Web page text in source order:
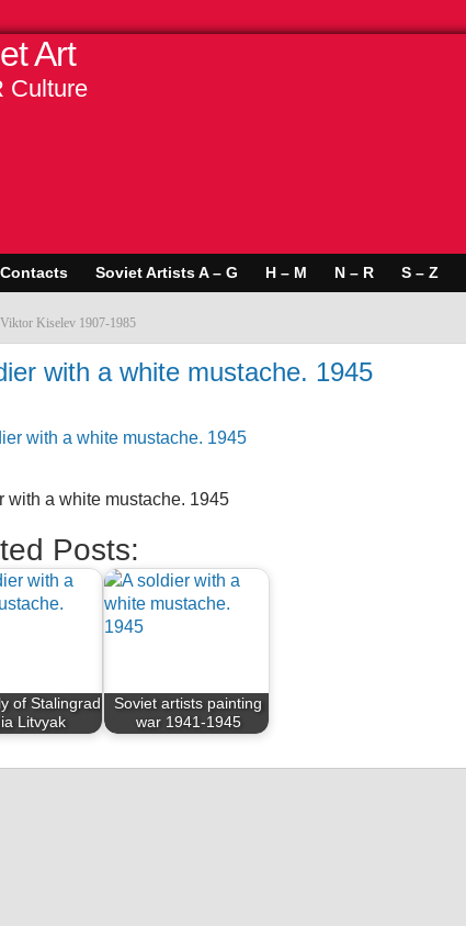
Art
Culture
Contacts Soviet Artists A – G H – M N – R S – Z
Kiselev 1907-1985
with a white mustache. 1945
with a white mustache. 1945
Posts:
of Stalingrad
Litvyak
Soviet artists painting
war 1941-1945